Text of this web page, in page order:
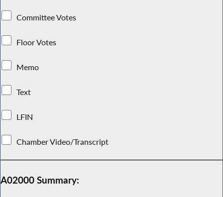
Committee Votes
Floor Votes
Memo
Text
LFIN
Chamber Video/Transcript
A02000 Summary: